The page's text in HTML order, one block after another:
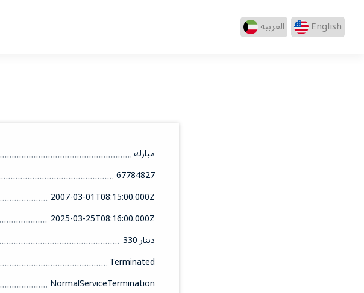
العربيه English
مبارك
67784827
2007-03-01T08:15:00.000Z
2025-03-25T08:16:00.000Z
330 دينار
Terminated
NormalServiceTermination